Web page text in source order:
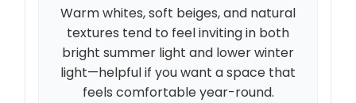
Warm whites, soft beiges, and natural
textures tend to feel inviting in both
bright summer light and lower winter
light—helpful if you want a space that
feels comfortable year-round.